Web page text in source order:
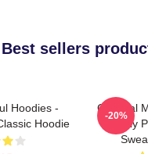
Best sellers
Hoodies -
Hoodie
Criminal
Emily
-20%